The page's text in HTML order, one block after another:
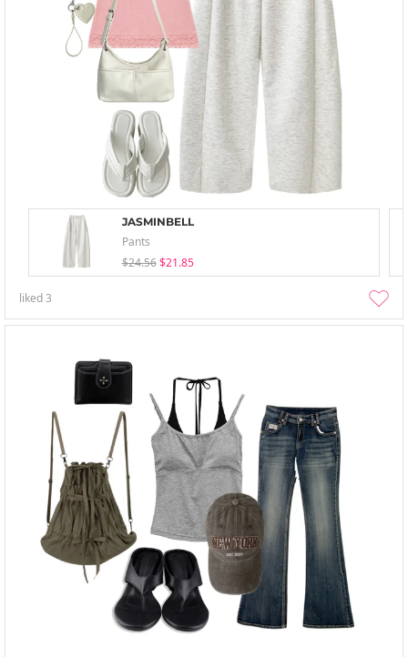
JASMINBELL
Pants
$24.56 $21.85
liked3